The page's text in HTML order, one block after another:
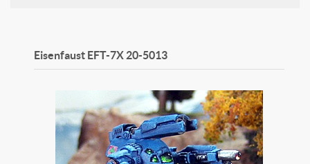
Eisenfaust EFT-7X 20-5013